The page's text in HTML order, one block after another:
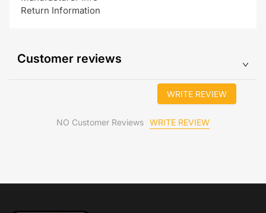
Return Information
Customer reviews
WRITE REVIEW
NO Customer Reviews WRITE REVIEW